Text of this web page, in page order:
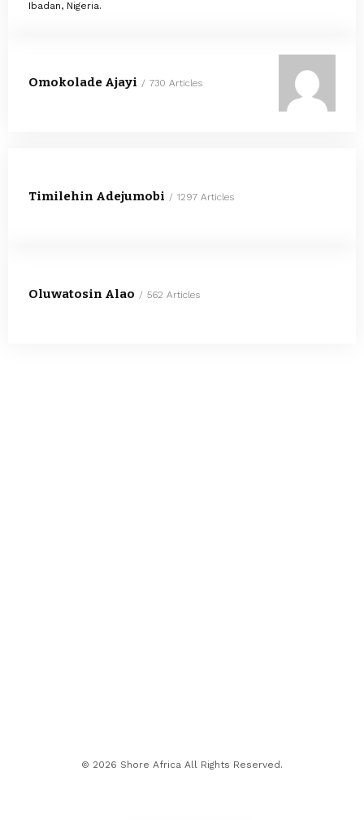
Ibadan, Nigeria.
Omokolade Ajayi 730 Articles
Timilehin Adejumobi 1297 Articles
Oluwatosin Alao 562 Articles
© 2026 Shore Africa All Rights Reserved.